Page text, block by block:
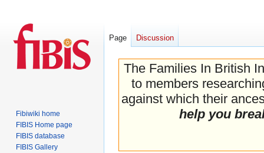
The Families In British
to members
against which their
help you
Page Discussion
Fibiwiki home
FIBIS Home page
FIBIS database
FIBIS Gallery